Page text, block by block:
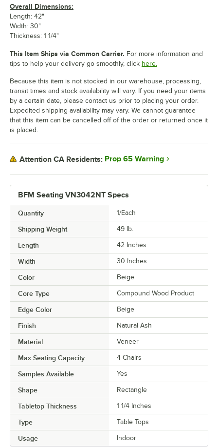
BFM Seating VN3042NT Specs
Quantity 1/Each
Shipping Weight 49 lb.
Length 42 Inches
Width 30 Inches
Color Beige
Core Type Compound Wood Product
Edge Color Beige
Finish Natural Ash
Material Veneer
Max Seating Capacity 4 Chairs
Samples Available Yes
Shape Rectangle
Tabletop Thickness 1 1/4 Inches
Type Table Tops
Usage Indoor
Overall Dimensions:
Length: 42"
Width: 30"
Thickness: 1 1/4"
This Item Ships via Common Carrier. For more information and
tips to help your delivery go smoothly, click here.
Because this item is not stocked in our warehouse, processing,
transit times and stock availability will vary. If you need your items
by a certain date, please contact us prior to placing your order.
Expedited shipping availability may vary. We cannot guarantee
that this item can be cancelled off of the order or returned once it
is placed.
Attention CA Residents: Prop 65 Warning